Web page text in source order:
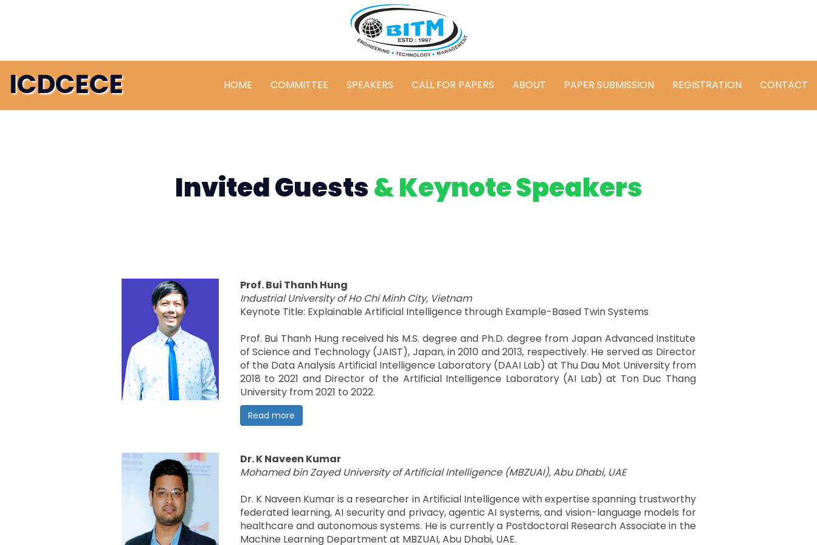
ICDCECE HOME COMMITTEE SPEAKERS CALL FOR PAPERS ABOUT PAPER SUBMISSION REGISTRATION CONTACT
Invited Guests& Keynote Speakers
Prof. Bui Thanh Hung
Industrial University of Ho Chi Minh City, Vietnam
Keynote Title: Explainable Artificial Intelligence through Example-Based Twin Systems
Prof. Bui Thanh Hung received his M.S. degree and Ph.D. degree from Japan Advanced Institute
of Science and Technology (JAIST), Japan, in 2010 and 2013, respectively. He served as Director
of the Data Analysis Artificial Intelligence Laboratory (DAAI Lab) at Thu Dau Mot University from
2018 to 2021 and Director of the Artificial Intelligence Laboratory (AI Lab) at Ton Duc Thang
University from 2021 to 2022.
Read more
Dr. K Naveen Kumar
Mohamed bin Zayed University of Artificial Intelligence (MBZUAI), Abu Dhabi, UAE
Dr. K Naveen Kumar is a researcher in Artificial Intelligence with expertise spanning trustworthy
federated learning, AI security and privacy, agentic AI systems, and vision-language models for
healthcare and autonomous systems. He is currently a Postdoctoral Research Associate in the
Machine Learning Department at MBZUAI, Abu Dhabi, UAE.